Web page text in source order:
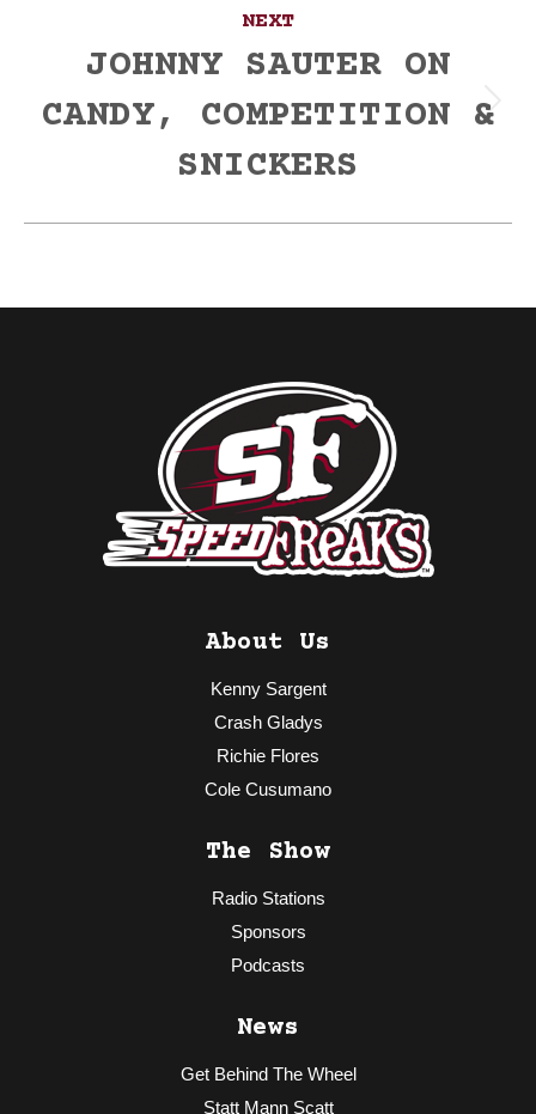
NEXT
Next
JOHNNY SAUTER ON
CANDY, COMPETITION &
SNICKERS
About Us
Kenny Sargent
Crash Gladys
Richie Flores
Cole Cusumano
The Show
Radio Stations
Sponsors
Podcasts
News
Get Behind The Wheel
Statt Mann Scatt